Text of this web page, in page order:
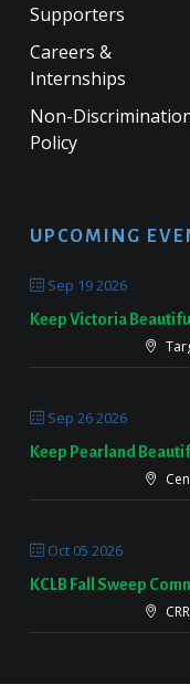
Supporters
Careers &
Internships
Non-
Policy
UPCOMING
Sep 19 2026
Keep Victoria
Sep 26 2026
Keep Pearland
Oct 05 2026
KCLB Fall Sweep